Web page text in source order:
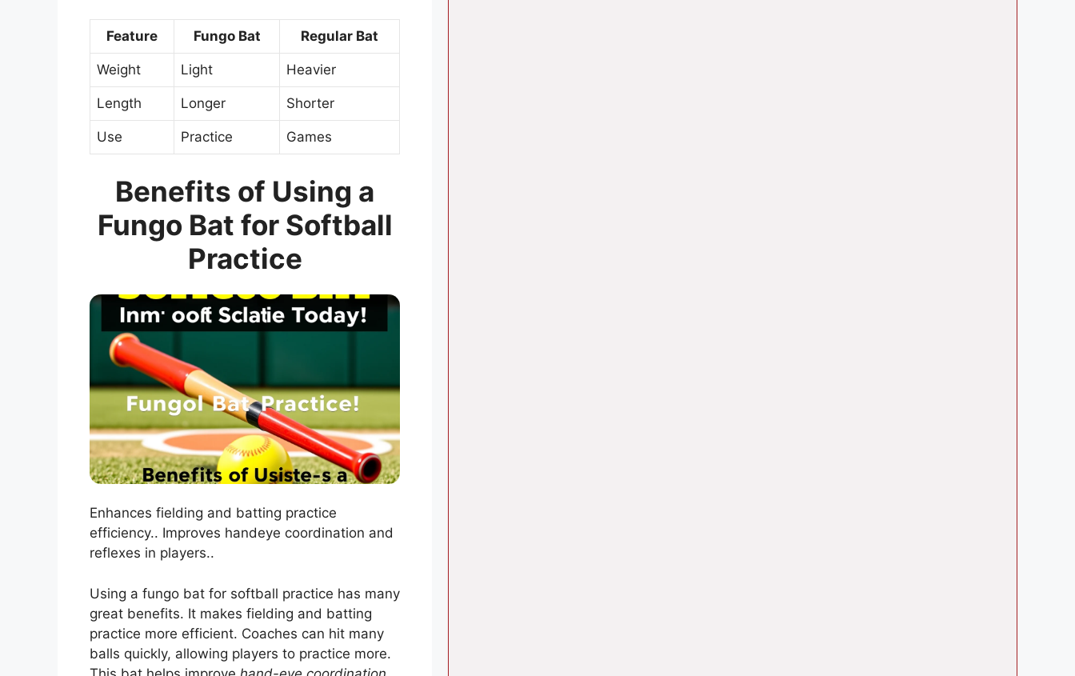
Feature Fungo Bat Regular Bat
Weight Light Heavier
Length Longer Shorter
Use Practice Games
Benefits of Using a
Fungo Bat for Softball
Practice
Enhances fielding and batting practice
efficiency.. Improves handeye coordination and
reflexes in players..
Using a fungo bat for softball practice has many
great benefits. It makes fielding and batting
practice more efficient. Coaches can hit many
balls quickly, allowing players to practice more.